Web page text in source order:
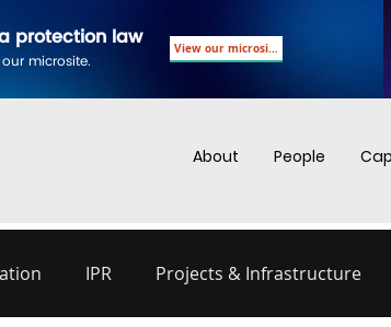
protection law
microsite.
View our microsite
About People
IPR Projects & Infrastructure